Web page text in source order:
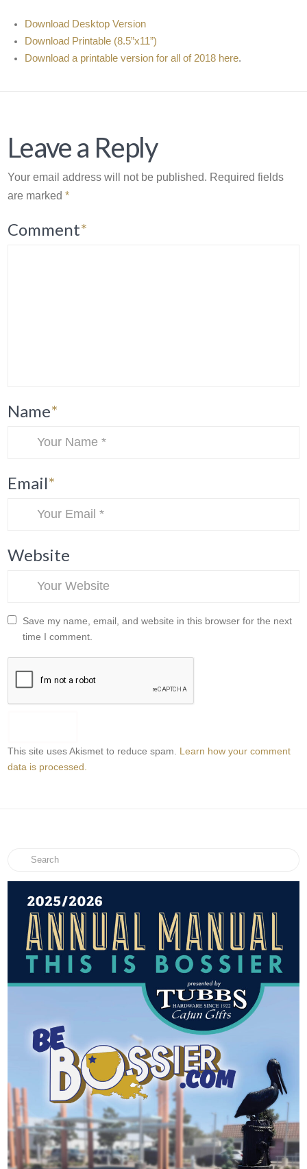
Download Desktop Version
Download Printable (8.5”x11”)
Download a printable version for all of 2018 here.
Leave a Reply
Your email address will not be published. Required fields
are marked*
Comment*
Name*
Email*
Website
Save my name, email, and website in this browser for the next
time I comment.
This site uses Akismet to reduce spam. Learn how your comment
data is processed.
Search